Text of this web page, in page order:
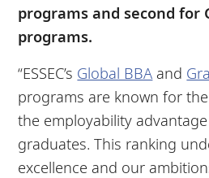
programs and second for
programs.
“ESSEC’s Global BBA and
programs are known for
the employability
graduates. This ranking
excellence and our